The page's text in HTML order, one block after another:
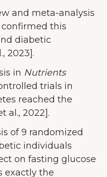
and meta-analysis
confirmed this
diabetic
2023].
in Nutrients
trials in
reached the
al., 2022].
of 9 randomized
individuals
on fasting glucose
exactly the